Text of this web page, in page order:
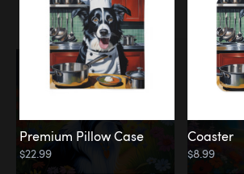
Memorial
Rainbow Forest
Premium Pillow Case
$22.99
Coaster
$8.99